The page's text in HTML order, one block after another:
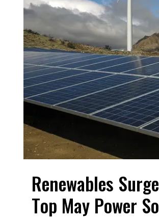
Renewables
Top May Power